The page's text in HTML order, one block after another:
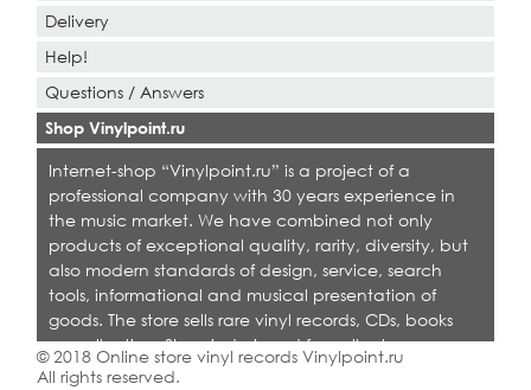
Delivery
Help!
Questions / Answers
Shop Vinylpoint.ru
Internet-shop “Vinylpoint.ru” is a project of a
professional company with 30 years experience in
the music market. We have combined not only
products of exceptional quality, rarity, diversity, but
also modern standards of design, service, search
tools, informational and musical presentation of
goods. The store sells rare vinyl records, CDs, books
on collecting. Shop is designed for collectors,
dealers and all who love quality music.
© 2018 Online store vinyl records Vinylpoint.ru
All rights reserved.